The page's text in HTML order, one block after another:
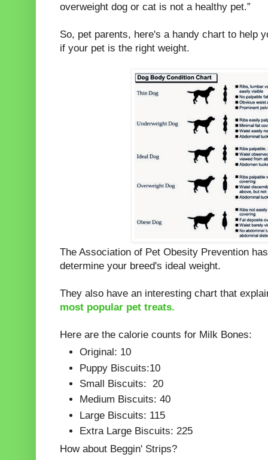
overweight dog or cat is not a healthy pet.”
So, pet parents, here's a handy chart to help
if your pet is the right weight.
The Association of Pet Obesity Prevention
determine your breed's ideal weight.
They also have an interesting chart that
most popular pet treats.
Here are the calorie counts for Milk Bones:
Original: 10
Puppy Biscuits:10
Small Biscuits: 20
Medium Biscuits: 40
Large Biscuits: 115
Extra Large Biscuits: 225
How about Beggin' Strips?